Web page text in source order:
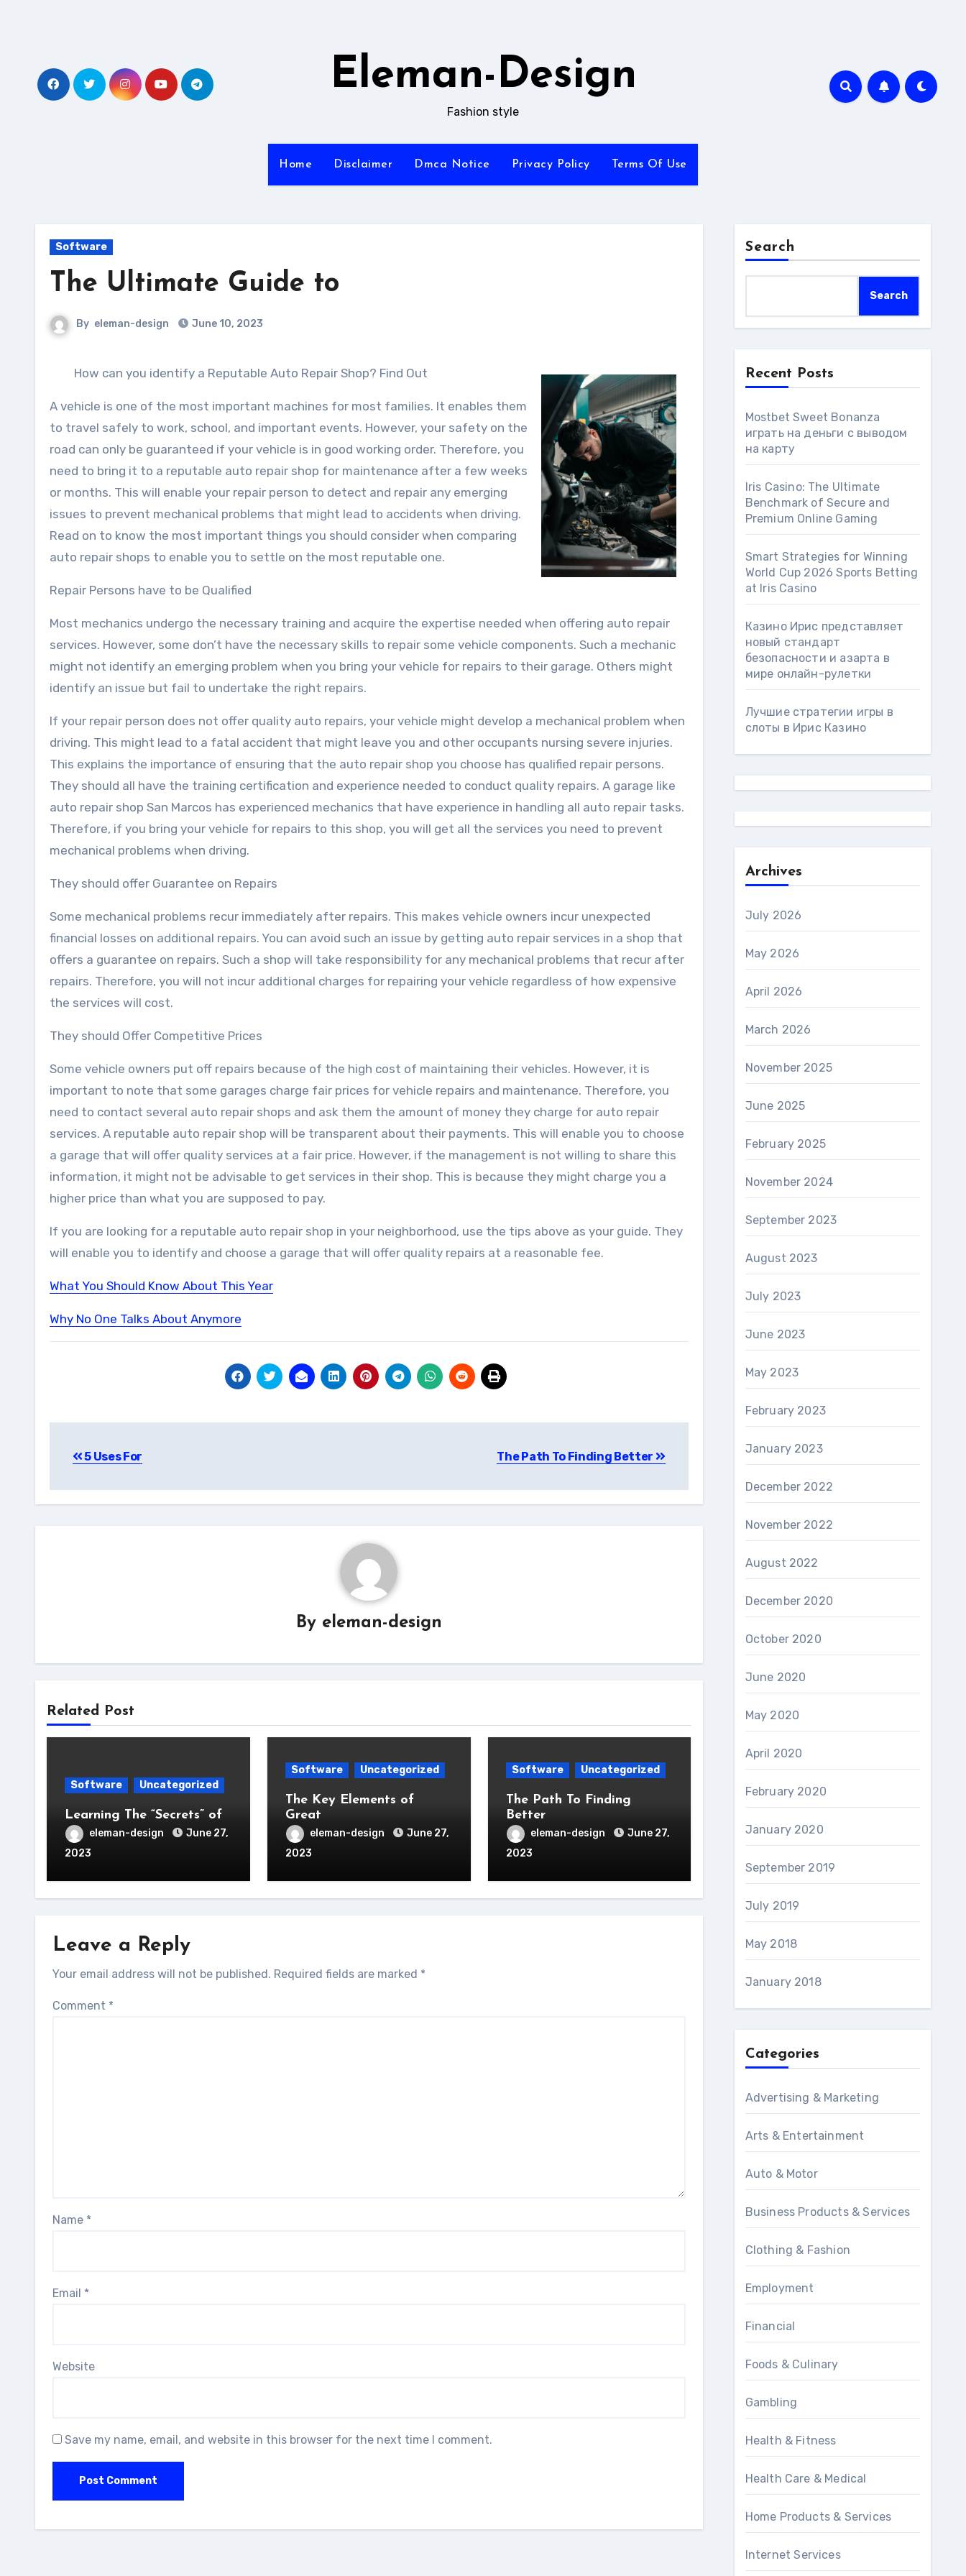
Eleman-Design
Fashion style
Home Disclaimer Dmca Notice Privacy Policy Terms Of Use
Software
The Ultimate Guide to
By eleman-design June 10, 2023
How can you identify a Reputable Auto Repair Shop? Find Out
A vehicle is one of the most important machines for most families. It enables them
to travel safely to work, school, and important events. However, your safety on the
road can only be guaranteed if your vehicle is in good working order. Therefore, you
need to bring it to a reputable auto repair shop for maintenance after a few weeks
or months. This will enable your repair person to detect and repair any emerging
issues to prevent mechanical problems that might lead to accidents when driving.
Read on to know the most important things you should consider when comparing
auto repair shops to enable you to settle on the most reputable one.
Repair Persons have to be Qualified
Most mechanics undergo the necessary training and acquire the expertise needed when offering auto repair
services. However, some don’t have the necessary skills to repair some vehicle components. Such a mechanic
might not identify an emerging problem when you bring your vehicle for repairs to their garage. Others might
identify an issue but fail to undertake the right repairs.
If your repair person does not offer quality auto repairs, your vehicle might develop a mechanical problem when
driving. This might lead to a fatal accident that might leave you and other occupants nursing severe injuries.
This explains the importance of ensuring that the auto repair shop you choose has qualified repair persons.
They should all have the training certification and experience needed to conduct quality repairs. A garage like
auto repair shop San Marcos has experienced mechanics that have experience in handling all auto repair tasks.
Therefore, if you bring your vehicle for repairs to this shop, you will get all the services you need to prevent
mechanical problems when driving.
They should offer Guarantee on Repairs
Some mechanical problems recur immediately after repairs. This makes vehicle owners incur unexpected
financial losses on additional repairs. You can avoid such an issue by getting auto repair services in a shop that
offers a guarantee on repairs. Such a shop will take responsibility for any mechanical problems that recur after
repairs. Therefore, you will not incur additional charges for repairing your vehicle regardless of how expensive
the services will cost.
They should Offer Competitive Prices
Some vehicle owners put off repairs because of the high cost of maintaining their vehicles. However, it is
important to note that some garages charge fair prices for vehicle repairs and maintenance. Therefore, you
need to contact several auto repair shops and ask them the amount of money they charge for auto repair
services. A reputable auto repair shop will be transparent about their payments. This will enable you to choose
a garage that will offer quality services at a fair price. However, if the management is not willing to share this
information, it might not be advisable to get services in their shop. This is because they might charge you a
higher price than what you are supposed to pay.
If you are looking for a reputable auto repair shop in your neighborhood, use the tips above as your guide. They
will enable you to identify and choose a garage that will offer quality repairs at a reasonable fee.
What You Should Know About This Year
Why No One Talks About Anymore
navigation
5 Uses For The Path To Finding Better
By eleman-design
Related Post
Software Uncategorized
Learning The “Secrets” of
eleman-design
June 27,
2023
Software Uncategorized
The Key Elements of
Great
eleman-design
June 27,
2023
Software Uncategorized
The Path To Finding
Better
eleman-design
June 27,
2023
Leave a Reply
Your email address will not be published. Required fields are marked *
Comment *
Name *
Email *
Website
Save my name, email, and website in this browser for the next time I comment.
Search
Search
Recent Posts
Mostbet Sweet Bonanza
играть на деньги с выводом
на карту
Iris Casino: The Ultimate
Benchmark of Secure and
Premium Online Gaming
Smart Strategies for Winning
World Cup 2026 Sports Betting
at Iris Сasino
Казино Ирис представляет
новый стандарт
безопасности и азарта в
мире онлайн-рулетки
Лучшие стратегии игры в
слоты в Ирис Казино
Archives
July 2026
May 2026
April 2026
March 2026
November 2025
June 2025
February 2025
November 2024
September 2023
August 2023
July 2023
June 2023
May 2023
February 2023
January 2023
December 2022
November 2022
August 2022
December 2020
October 2020
June 2020
May 2020
April 2020
February 2020
January 2020
September 2019
July 2019
May 2018
January 2018
Categories
Advertising & Marketing
Arts & Entertainment
Auto & Motor
Business Products & Services
Clothing & Fashion
Employment
Financial
Foods & Culinary
Gambling
Health & Fitness
Health Care & Medical
Home Products & Services
Internet Services